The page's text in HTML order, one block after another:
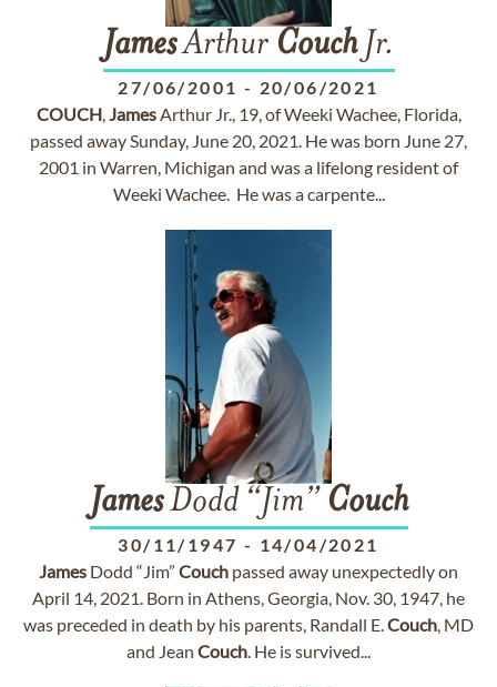
JamesArthur CouchJr.
27/06/2001 - 20/06/2021
COUCH,JamesArthur Jr., 19, of Weeki Wachee, Florida,
passed away Sunday, June 20, 2021. He was born June 27,
2001 in Warren, Michigan and was a lifelong resident of
Weeki Wachee. He was a carpente...
JamesDodd “Jim” Couch
30/11/1947 - 14/04/2021
James Dodd “Jim” Couch passed away unexpectedly on
April 14, 2021. Born in Athens, Georgia, Nov. 30, 1947, he
was preceded in death by his parents, Randall E.Couch, MD
and Jean Couch. He is survived...